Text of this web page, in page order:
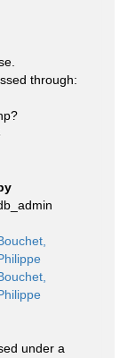
through:
under a